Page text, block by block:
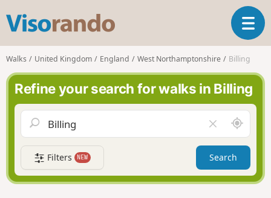
s
o
r
n
d
T
o
g
e
n
i
a
t
Walks United Kingdom England West Northamptonshire Billing
Refine your search for walks in Billing
l
e
a
r
f
A
r
o
n
d
Filters NEW Search